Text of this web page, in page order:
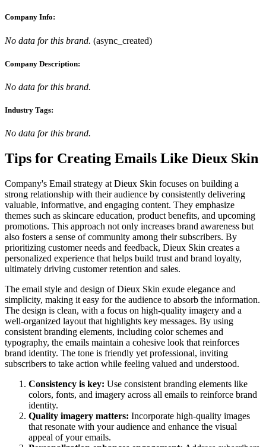
Company Info:
No data for this brand. (async_created)
Company Description:
No data for this brand.
Industry Tags:
No data for this brand.
Tips for Creating Emails Like Dieux Skin
Company's Email strategy at Dieux Skin focuses on building a
strong relationship with their audience by consistently delivering
valuable, informative, and engaging content. They emphasize
themes such as skincare education, product benefits, and upcoming
promotions. This approach not only increases brand awareness but
also fosters a sense of community among their subscribers. By
prioritizing customer needs and feedback, Dieux Skin creates a
personalized experience that helps build trust and brand loyalty,
ultimately driving customer retention and sales.
The email style and design of Dieux Skin exude elegance and
simplicity, making it easy for the audience to absorb the information.
The design is clean, with a focus on high-quality imagery and a
well-organized layout that highlights key messages. By using
consistent branding elements, including color schemes and
typography, the emails maintain a cohesive look that reinforces
brand identity. The tone is friendly yet professional, inviting
subscribers to take action while feeling valued and understood.
Consistency is key: Use consistent branding elements like
colors, fonts, and imagery across all emails to reinforce brand
identity.
Quality imagery matters: Incorporate high-quality images
that resonate with your audience and enhance the visual
appeal of your emails.